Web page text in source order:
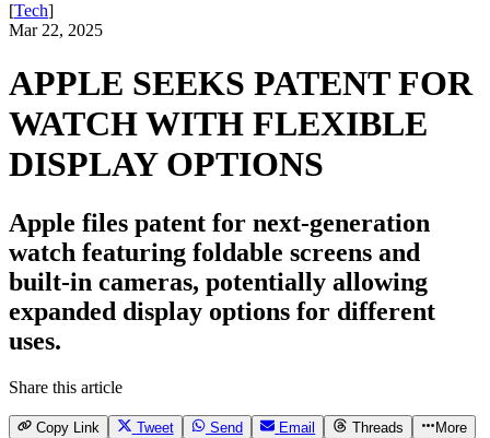
[Tech]
Mar 22, 2025
APPLE SEEKS PATENT FOR
WATCH WITH FLEXIBLE
DISPLAY OPTIONS
Apple files patent for next-generation
watch featuring foldable screens and
built-in cameras, potentially allowing
expanded display options for different
uses.
Share this article
Copy Link Tweet Send Email Threads More